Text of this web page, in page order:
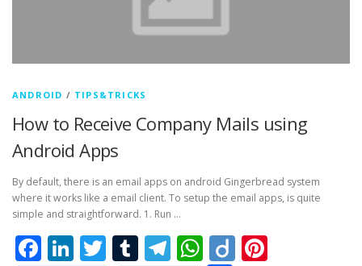
ANDROID / TIPS&TRICKS
How to Receive Company Mails using
Android Apps
By default, there is an email apps on android Gingerbread system
where it works like a email client. To setup the email apps, is quite
simple and straightforward. 1. Run …
Facebook
LinkedIn
Twitter
Tumblr
Telegram
WhatsApp
Diigo